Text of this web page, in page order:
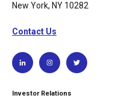
New York, NY 10282
Contact Us
Investor Relations